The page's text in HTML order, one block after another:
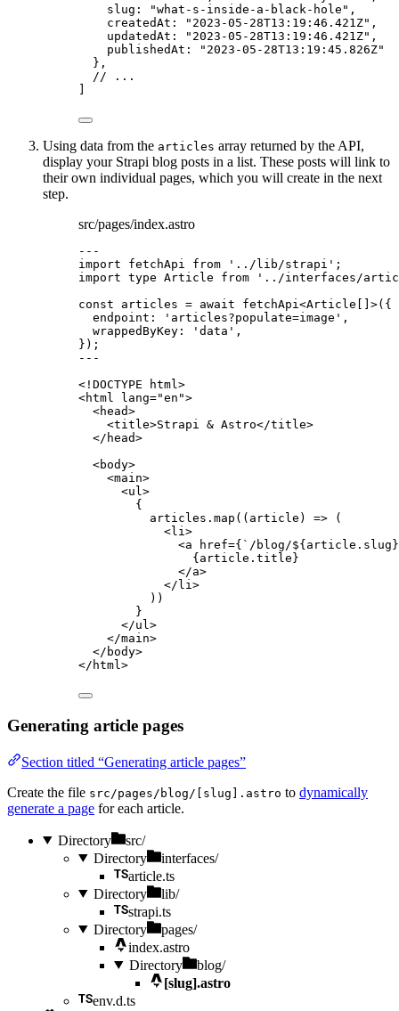
slug : "what-s-inside-a-black-hole " ,
createdAt : " 2023-05-28T13:19:46.421Z" ,
updatedAt : " 2023-05-28T13:19:46.421Z" ,
publishedAt : " 2023-05-28T13:19:45.826Z"
},
// ...
Using data from the articles array returned by the API,
display your Strapi blog posts in a list. These posts will link to
their own individual pages, which you will create in the next
step.
src/pages/index.astro
---
import fetchApi from ' ../lib/strapi ' ;
import type Article from ' ../interfaces/
const articles = await fetchApi<Article >( {
endpoint:
' articles?populate=image ' ,
wrappedByKey:
' data ' ,
} );
---
<! DOCTYPE html>
<html lang="en ">
<head>
<title>Strapi & Astro</title>
</ head>
<body>
<main>
<ul>
{
articles . map ( ( article ) => (
<li>
<a href={ ` /blog/${ article . slug }
{ article . title }
</a>
</ li>
))
}
</ul>
</main>
</ body>
</ html>
Generating article pages
Section titled “Generating article pages”
Create the file src/pages/blog/[slug].astro to dynamically
generate a page for each article.
Directory
src/
Directory
interfaces/
article.ts
Directory
lib/
strapi.ts
Directory
pages/
index.astro
Directory
blog/
[slug].astro
env.d.ts